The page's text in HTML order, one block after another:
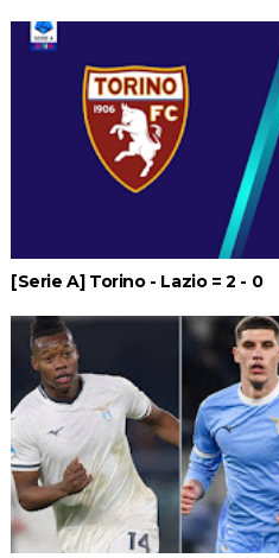
[Serie A] Torino - Lazio = 2 - 0